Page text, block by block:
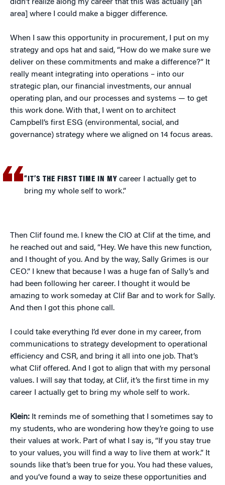
didn’t realize along my career that this was actually [an
area] where I could make a bigger difference.
When I saw this opportunity in procurement, I put on my
strategy and ops hat and said, “How do we make sure we
deliver on these commitments and make a difference?” It
really meant integrating into operations – into our
strategic plan, our financial investments, our annual
operating plan, and our processes and systems — to get
this work done. With that, I went on to architect
Campbell’s first ESG (environmental, social, and
governance) strategy where we aligned on 14 focus areas.
“IT’S THE FIRST TIME IN MY career I actually get to
bring my whole self to work.”
Then Clif found me. I knew the CIO at Clif at the time, and
he reached out and said, “Hey. We have this new function,
and I thought of you. And by the way, Sally Grimes is our
CEO.” I knew that because I was a huge fan of Sally’s and
had been following her career. I thought it would be
amazing to work someday at Clif Bar and to work for Sally.
And then I got this phone call.
I could take everything I’d ever done in my career, from
communications to strategy development to operational
efficiency and CSR, and bring it all into one job. That’s
what Clif offered. And I got to align that with my personal
values. I will say that today, at Clif, it’s the first time in my
career I actually get to bring my whole self to work.
Klein: It reminds me of something that I sometimes say to
my students, who are wondering how they’re going to use
their values at work. Part of what I say is, “If you stay true
to your values, you will find a way to live them at work.” It
sounds like that’s been true for you. You had these values,
and you’ve found a way to seize these opportunities and